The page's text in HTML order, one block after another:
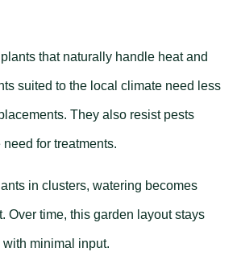
that naturally handle heat and
suited to the local climate need less
They also resist pests
for treatments.
in clusters, watering becomes
Over time, this garden layout stays
minimal input.